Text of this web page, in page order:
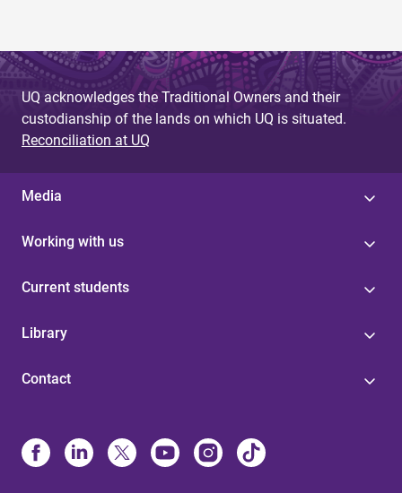
UQ acknowledges the Traditional Owners and their
custodianship of the lands on which UQ is situated.
Reconciliation at UQ
Media
Working with us
Current students
Library
Contact